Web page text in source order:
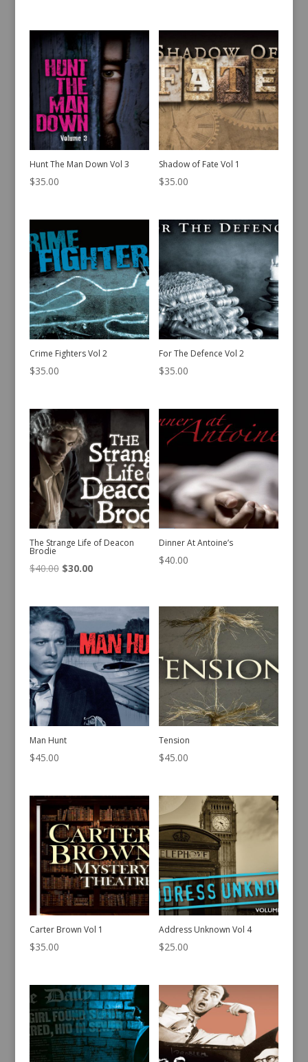
Hunt The Man Down Vol 3
$35.00
Shadow of Fate Vol 1
$35.00
Crime Fighters Vol 2
$35.00
For The Defence Vol 2
$35.00
The Strange Life of Deacon
Brodie
$40.00 Original
was:
$40.00.
$30.00Current
is:
$30.00.
Dinner At Antoine’s
$40.00
Man Hunt
$45.00
Tension
$45.00
Carter Brown Vol 1
$35.00
Address Unknown Vol 4
$25.00